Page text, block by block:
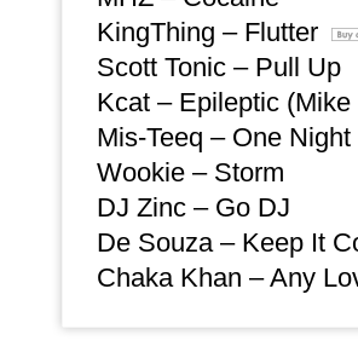
KingThing – Flutter
Scott Tonic – Pull Up
Kcat – Epileptic
Mis-Teeq – One
Wookie – Storm
DJ Zinc – Go DJ
De Souza – Keep It
Chaka Khan – Any